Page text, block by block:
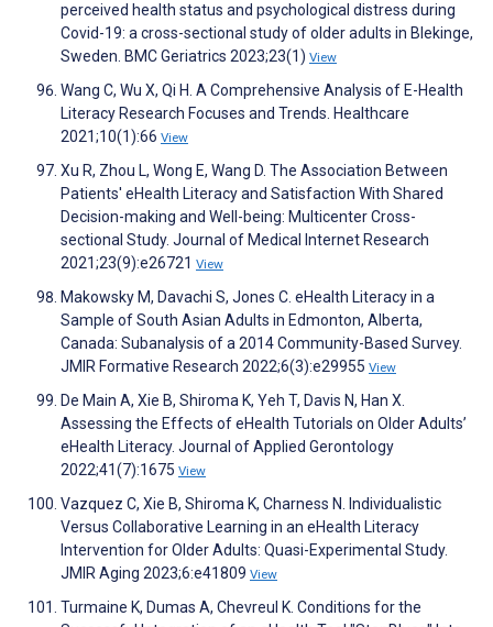
perceived health status and psychological distress during
Covid-19: a cross-sectional study of older adults in Blekinge,
Sweden. BMC Geriatrics 2023;23(1) View
Wang C, Wu X, Qi H. A Comprehensive Analysis of E-Health
Literacy Research Focuses and Trends. Healthcare
2021;10(1):66 View
Xu R, Zhou L, Wong E, Wang D. The Association Between
Patients' eHealth Literacy and Satisfaction With Shared
Decision-making and Well-being: Multicenter Cross-
sectional Study. Journal of Medical Internet Research
2021;23(9):e26721 View
Makowsky M, Davachi S, Jones C. eHealth Literacy in a
Sample of South Asian Adults in Edmonton, Alberta,
Canada: Subanalysis of a 2014 Community-Based Survey.
JMIR Formative Research 2022;6(3):e29955 View
De Main A, Xie B, Shiroma K, Yeh T, Davis N, Han X.
Assessing the Effects of eHealth Tutorials on Older Adults’
eHealth Literacy. Journal of Applied Gerontology
2022;41(7):1675 View
Vazquez C, Xie B, Shiroma K, Charness N. Individualistic
Versus Collaborative Learning in an eHealth Literacy
Intervention for Older Adults: Quasi-Experimental Study.
JMIR Aging 2023;6:e41809 View
Turmaine K, Dumas A, Chevreul K. Conditions for the